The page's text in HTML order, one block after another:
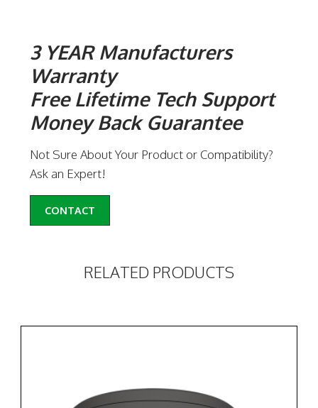
3 YEAR Manufacturers
Warranty
Free Lifetime Tech Support
Money Back Guarantee
Not Sure About Your Product or Compatibility?
Ask an Expert!
CONTACT
RELATED PRODUCTS